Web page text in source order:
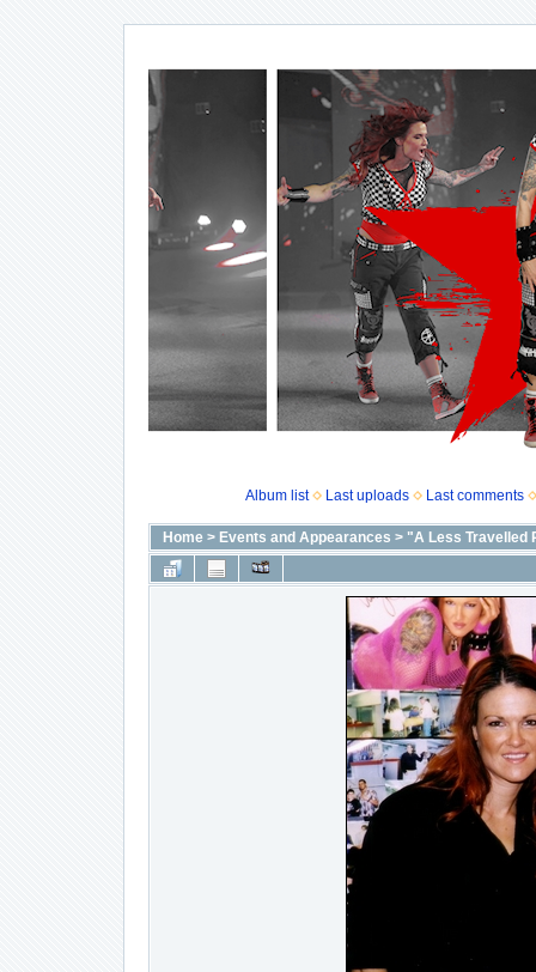
Album list Last uploads Last comments
Home> Events and Appearances > "A Less Travelled